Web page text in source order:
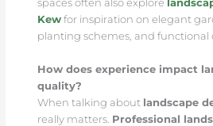
spaces often also explore
Kewfor inspiration on elegant
planting schemes, and functional
How does experience impact
quality?
When talking about landscape
really matters. Professional